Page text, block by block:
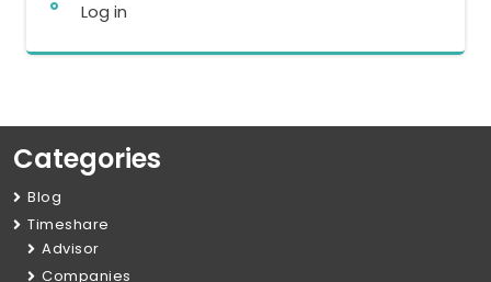
Log in
Categories
Blog
Timeshare
Advisor
Companies